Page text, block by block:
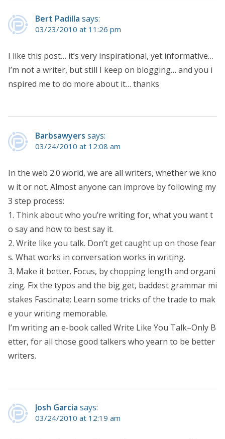
Bert Padilla says:
03/23/2010 at 11:26 pm
I like this post… it’s very inspirational, yet informative…
I’m not a writer, but still I keep on blogging… and you i
nspired me to do more about it… thanks
Barbsawyers says:
03/24/2010 at 12:08 am
In the web 2.0 world, we are all writers, whether we kno
w it or not. Almost anyone can improve by following my
3 step process:
1. Think about who you’re writing for, what you want t
o say and how to best say it.
2. Write like you talk. Don’t get caught up on those fear
s. What works in conversation works in writing.
3. Make it better. Focus, by chopping length and organi
zing. Fix the typos and the big get, baddest grammar mi
stakes Fascinate: Learn some tricks of the trade to mak
e your writing memorable.
I’m writing an e-book called Write Like You Talk–Only B
etter, for all those good talkers who yearn to be better
writers.
Josh Garcia says:
03/24/2010 at 12:19 am